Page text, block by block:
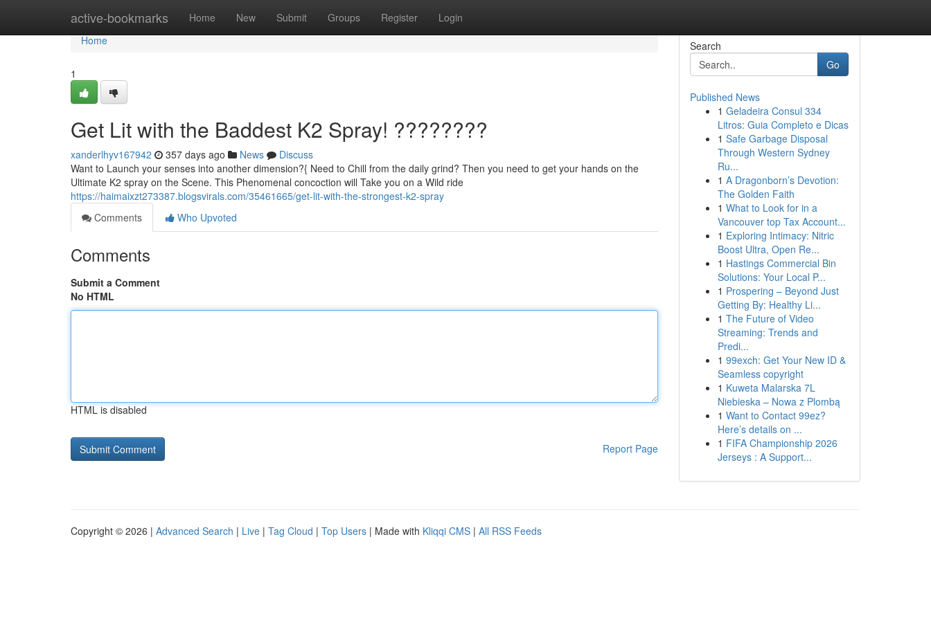
active-bookmarks Home New Submit Groups Register Login
Home
Home
1
Get Lit with the Baddest K2 Spray! ????????
xanderlhyv167942 357 days ago News
Discuss
Want to Launch your senses into another dimension?{ Need to Chill from the daily grind? Then you need to get your hands on the
Ultimate K2 spray on the Scene. This Phenomenal concoction will Take you on a Wild ride
https://haimaixzt273387.blogsvirals.com/35461665/get-lit-with-the-strongest-k2-spray
Comments
Who Upvoted
Comments
Submit a Comment
No HTML
HTML is disabled
Report Page
Search
Go
Published News
1 Geladeira Consul 334
Litros: Guia Completo e Dicas
1 Safe Garbage Disposal
Through Western Sydney
Ru...
1 A Dragonborn’s Devotion:
The Golden Faith
1 What to Look for in a
Vancouver top Tax Account...
1 Exploring Intimacy: Nitric
Boost Ultra, Open Re...
1 Hastings Commercial Bin
Solutions: Your Local P...
1 Prospering – Beyond Just
Getting By: Healthy Li...
1 The Future of Video
Streaming: Trends and
Predi...
1 99exch: Get Your New ID &
Seamless copyright
1 Kuweta Malarska 7L
Niebieska – Nowa z Plombą
1 Want to Contact 99ez?
Here’s details on ...
1 FIFA Championship 2026
Jerseys : A Support...
Copyright © 2026 | Advanced Search | Live | Tag Cloud | Top Users | Made with Kliqqi CMS | All RSS Feeds